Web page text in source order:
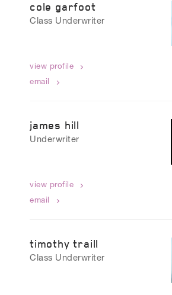
cole garfoot
Class Underwriter
view profile
email
james hill
Underwriter
view profile
email
timothy traill
Class Underwriter